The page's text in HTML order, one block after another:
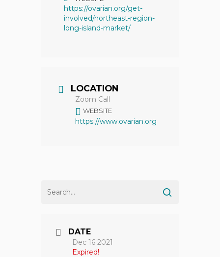
https://ovarian.org/get-
involved/northeast-region-
long-island-market/
LOCATION
Zoom Call
WEBSITE
https://www.ovarian.org
DATE
Dec 16 2021
Expired!